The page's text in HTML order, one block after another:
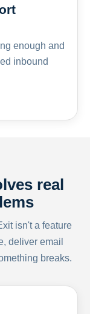
enough and
inbound
real
isn't a feature
deliver email
breaks.